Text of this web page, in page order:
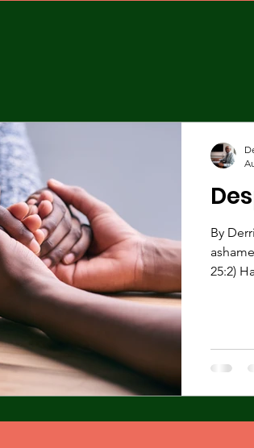
By
25:2)